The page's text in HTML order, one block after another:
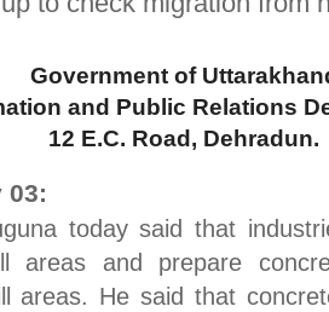
Government of
and Public Relations
12 E.C. Road , Dehradun.
03:
today said that
areas and prepare
areas. He said that